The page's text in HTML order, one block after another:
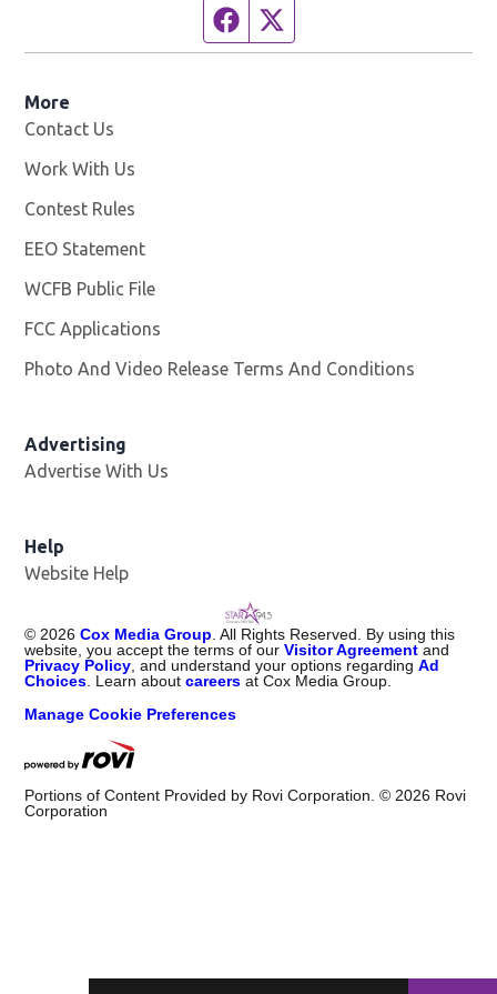
Facebook page
More
Contact Us
Work With Us
Contest Rules
EEO Statement
WCFB Public File
FCC Applications
Photo And Video Release Terms And Conditions
Advertising
Advertise With Us
Help
Website Help
© 2026 Cox Media Group . All Rights Reserved. By using this
website, you accept the terms of ourVisitor Agreement and
Privacy Policy , and understand your options regardingAd
Choices . Learn aboutcareers at Cox Media Group.
Manage Cookie Preferences
Portions of Content Provided by Rovi Corporation. © 2026 Rovi
Corporation